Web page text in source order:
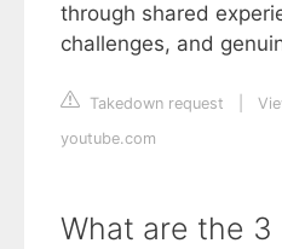
through shared
challenges, and
Takedown request
youtube.com
What are the 3